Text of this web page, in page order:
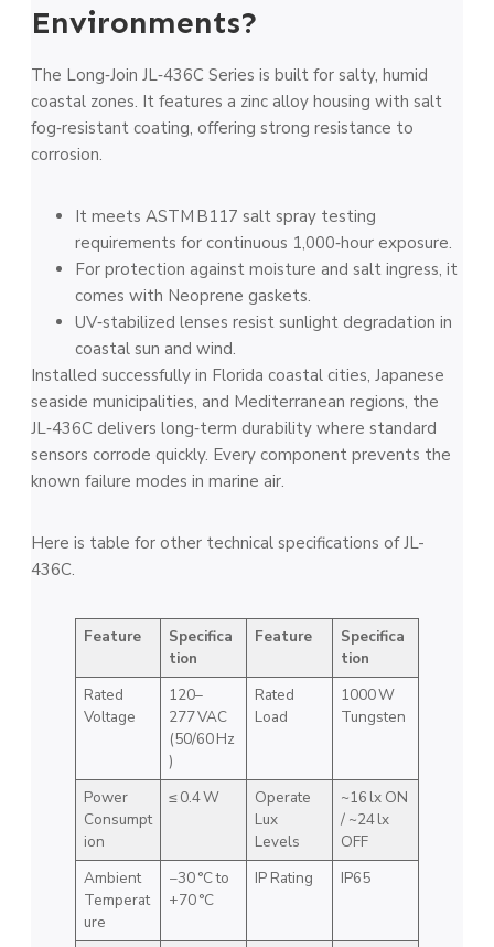
Environments?
The Long‑Join JL‑436C Series is built for salty, humid
coastal zones. It features a zinc alloy housing with salt
fog‑resistant coating, offering strong resistance to
corrosion.
It meets ASTM B117 salt spray testing
requirements for continuous 1,000‑hour exposure.
For protection against moisture and salt ingress, it
comes with Neoprene gaskets.
UV‑stabilized lenses resist sunlight degradation in
coastal sun and wind.
Installed successfully in Florida coastal cities, Japanese
seaside municipalities, and Mediterranean regions, the
JL‑436C delivers long‑term durability where standard
sensors corrode quickly. Every component prevents the
known failure modes in marine air.
Here is table for other technical specifications of JL-
436C.
Feature
Specifica
tion
Feature
Specifica
tion
Rated
Voltage
120–
277 VAC
(50/60 Hz
)
Rated
Load
1000 W
Tungsten
Power
Consumpt
ion
≤ 0.4 W
Operate
Lux
Levels
~16 lx ON
/ ~24 lx
OFF
Ambient
Temperat
ure
−30 °C to
+70 °C
IP Rating IP65